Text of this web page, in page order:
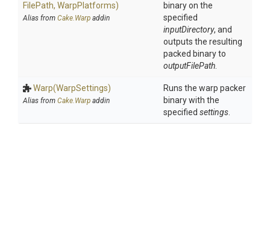
FilePath, WarpPlatforms)
Alias from Cake.Warp addin
binary on the
specified
inputDirectory, and
outputs the resulting
packed binary to
outputFilePath
Warp(WarpSettings)
Alias from Cake.Warp addin
Runs the warp packer
binary with the
specified settings